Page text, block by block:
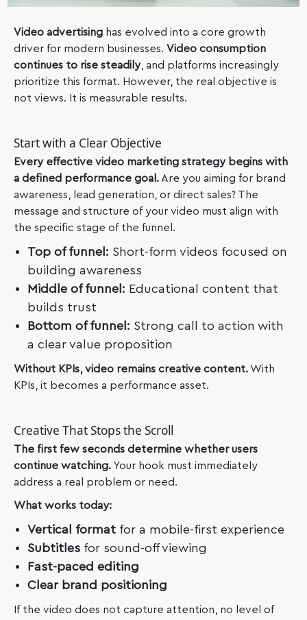
Video advertisinghas evolved into a core growth
driver for modern businesses. Video consumption
continues to rise steadily, and platforms increasingly
prioritize this format. However, the real objective is
not views. It is measurable results.
Start with a Clear Objective
Every effective video marketing strategy begins with
a defined performance goal.Are you aiming for brand
awareness, lead generation, or direct sales? The
message and structure of your video must align with
the specific stage of the funnel.
Top of funnel: Short-form videos focused on
building awareness
Middle of funnel: Educational content that
builds trust
Bottom of funnel: Strong call to action with
a clear value proposition
Without KPIs, video remains creative content.With
KPIs, it becomes a performance asset.
Creative That Stops the Scroll
The first few seconds determine whether users
continue watching.Your hook must immediately
address a real problem or need.
What works today:
Vertical format for a mobile-first experience
Subtitlesfor sound-off viewing
Fast-paced editing
Clear brand positioning
If the video does not capture attention, no level of